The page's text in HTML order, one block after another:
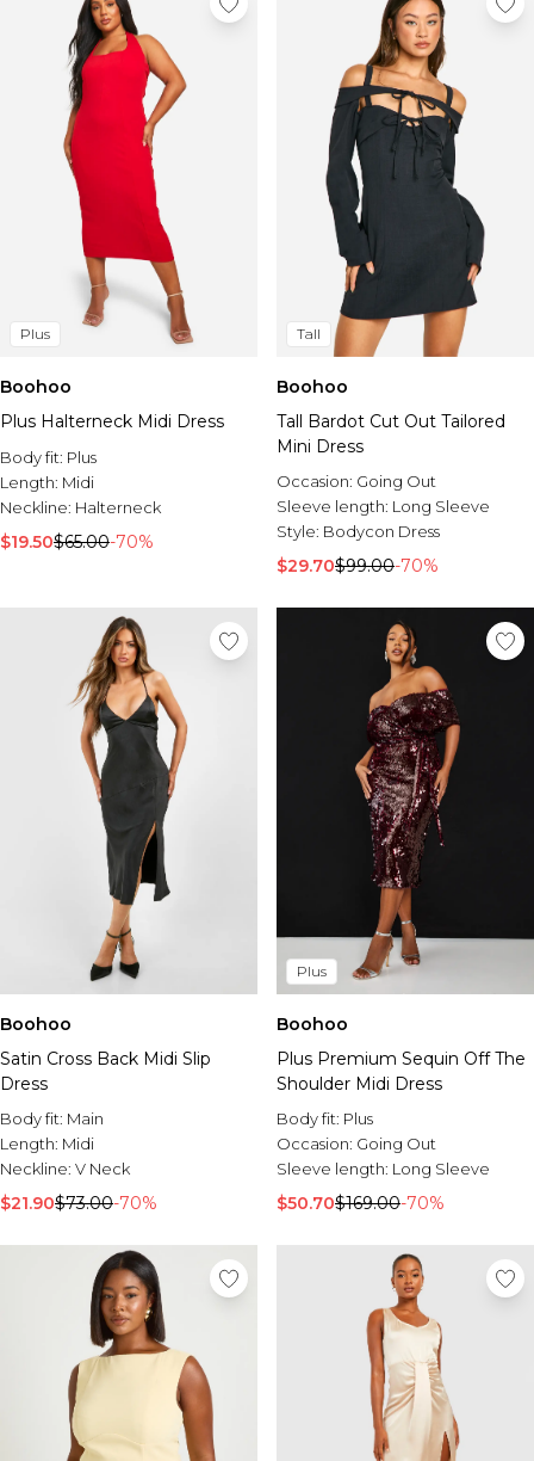
Plus
Boohoo
Plus Halterneck Midi Dress
Body fit: Plus
Length: Midi
Neckline: Halterneck
$19.50$65.00-70%
Tall
Boohoo
Tall Bardot Cut Out Tailored
Mini Dress
Occasion: Going Out
Sleeve length: Long Sleeve
Style: Bodycon Dress
$29.70$99.00-70%
Boohoo
Satin Cross Back Midi Slip
Dress
Body fit: Main
Length: Midi
Neckline: V Neck
$21.90$73.00-70%
Plus
Boohoo
Plus Premium Sequin Off The
Shoulder Midi Dress
Body fit: Plus
Occasion: Going Out
Sleeve length: Long Sleeve
$50.70$169.00-70%